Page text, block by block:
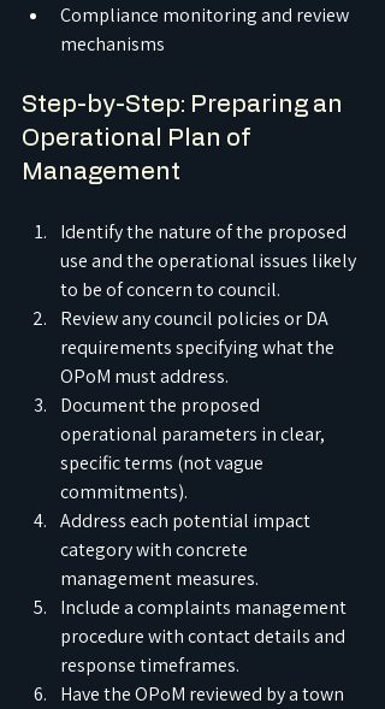
Compliance monitoring and review
mechanisms
Step-by-Step: Preparing an
Operational Plan of
Management
Identify the nature of the proposed
use and the operational issues likely
to be of concern to council.
Review any council policies or DA
requirements specifying what the
OPoM must address.
Document the proposed
operational parameters in clear,
specific terms (not vague
commitments).
Address each potential impact
category with concrete
management measures.
Include a complaints management
procedure with contact details and
response timeframes.
Have the OPoM reviewed by a town